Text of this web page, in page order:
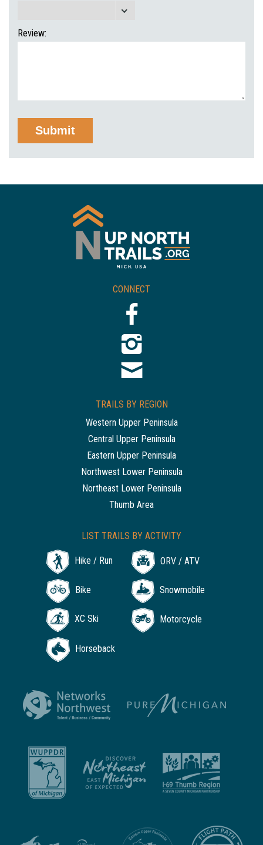
Review:
CONNECT
TRAILS BY REGION
Western Upper Peninsula
Central Upper Peninsula
Eastern Upper Peninsula
Northwest Lower Peninsula
Northeast Lower Peninsula
Thumb Area
LIST TRAILS BY ACTIVITY
Hike / Run ORV / ATV
Bike Snowmobile
XC Ski Motorcycle
Horseback